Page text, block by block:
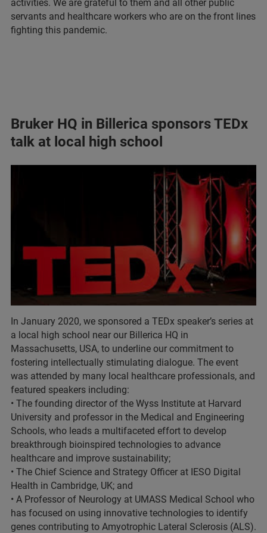
activities. We are grateful to them and all other public
servants and healthcare workers who are on the front lines
fighting this pandemic.
Bruker HQ in Billerica sponsors TEDx
talk at local high school
In January 2020, we sponsored a TEDx speaker’s series at
a local high school near our Billerica HQ in
Massachusetts, USA, to underline our commitment to
fostering intellectually stimulating dialogue. The event
was attended by many local healthcare professionals, and
featured speakers including:
• The founding director of the Wyss Institute at Harvard
University and professor in the Medical and Engineering
Schools, who leads a multifaceted effort to develop
breakthrough bioinspired technologies to advance
healthcare and improve sustainability;
• The Chief Science and Strategy Officer at IESO Digital
Health in Cambridge, UK; and
• A Professor of Neurology at UMASS Medical School who
has focused on using innovative technologies to identify
genes contributing to Amyotrophic Lateral Sclerosis (ALS).